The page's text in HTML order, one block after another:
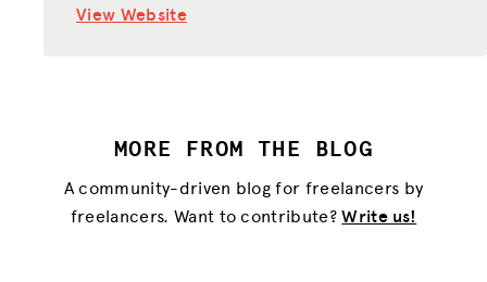
View Website
MORE FROM THE BLOG
A community-driven blog for freelancers by
freelancers. Want to contribute?Write us!